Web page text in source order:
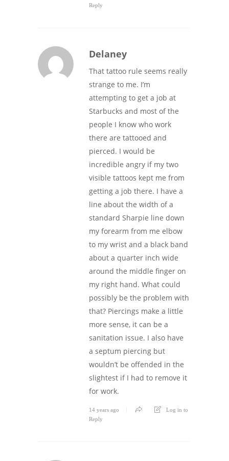
Reply
Delaney
That tattoo rule seems really
strange to me. I’m
attempting to get a job at
Starbucks and most of the
people I know who work
there are tattooed and
pierced. I would be
incredible angry if my two
visible tattoos kept me from
getting a job there. I have a
line about the width of a
standard Sharpie line down
my forearm from me elbow
to my wrist and a black band
about a quarter inch wide
around the middle finger on
my right hand. What could
possibly be the problem with
that? Piercings make a little
more sense, it can be a
sanitation issue. I also have
a septum piercing but
wouldn’t be offended in the
slightest if I had to remove it
for work.
14 years ago
Log in to
Reply